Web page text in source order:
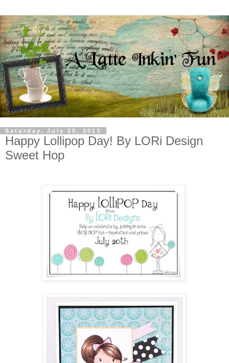
Saturday, July 20, 2013
Happy Lollipop Day! By LORi Design
Sweet Hop